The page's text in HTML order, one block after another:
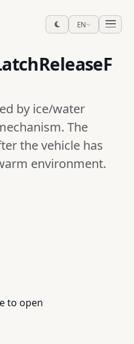
EN
by ice/water
The
the vehicle has
environment.
to open